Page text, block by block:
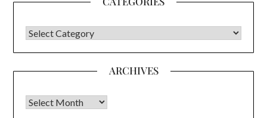
CATEGORIES
ARCHIVES
Archives